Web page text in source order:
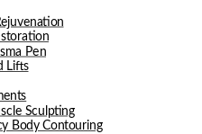
Pen
Lifts
Sculpting
Body Contouring